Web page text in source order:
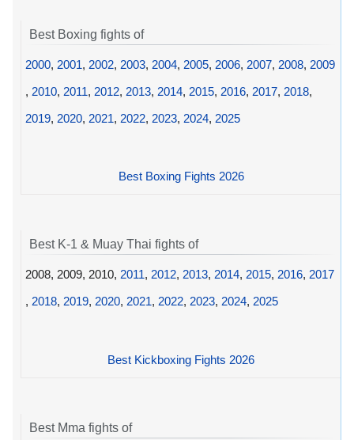
Best Boxing fights of
2000, 2001, 2002, 2003, 2004, 2005, 2006, 2007, 2008, 2009
, 2010, 2011, 2012, 2013, 2014, 2015, 2016, 2017, 2018,
2019, 2020, 2021, 2022, 2023, 2024, 2025
Best Boxing Fights 2026
Best K-1 & Muay Thai fights of
2008, 2009, 2010, 2011, 2012, 2013, 2014, 2015, 2016, 2017
, 2018, 2019, 2020, 2021, 2022, 2023, 2024, 2025
Best Kickboxing Fights 2026
Best Mma fights of